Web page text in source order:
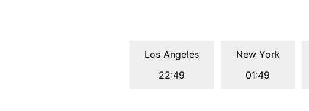
Los Angeles
22:49
New York
01:49